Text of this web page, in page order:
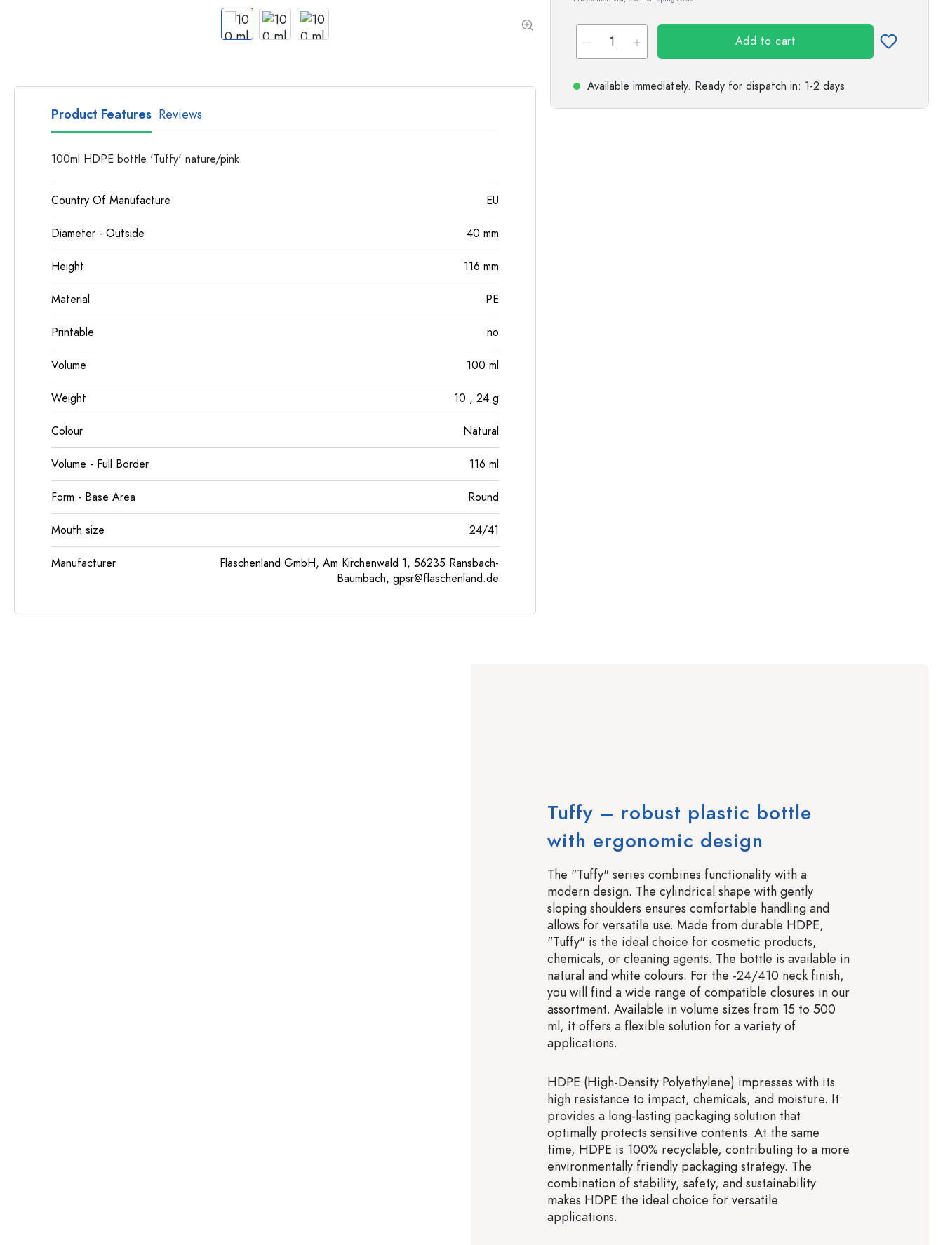
Bottles with Handles
Long neck Bottles
Bottles by Material
Glass Bottles
Add to cart
Available immediately. Ready for dispatch in: 1-2 days
Product Features Reviews
100ml HDPE bottle 'Tuffy' nature/pink.
Country Of Manufacture EU
Diameter - Outside 40 mm
Height 116 mm
Material PE
Printable no
Volume 100 ml
Weight 10 , 24 g
Colour Natural
Volume - Full Border 116 ml
Form - Base Area Round
Mouth size 24/41
Manufacturer
Flaschenland GmbH, Am Kirchenwald 1, 56235 Ransbach-
Baumbach, gpsr@flaschenland.de
Tuffy – robust plastic bottle
with ergonomic design
The "Tuffy" series combines functionality with a
modern design. The cylindrical shape with gently
sloping shoulders ensures comfortable handling and
allows for versatile use. Made from durable HDPE,
"Tuffy" is the ideal choice for cosmetic products,
chemicals, or cleaning agents. The bottle is available in
natural and white colours. For the -24/410 neck finish,
you will find a wide range of compatible closures in our
assortment. Available in volume sizes from 15 to 500
ml, it offers a flexible solution for a variety of
applications.
HDPE (High-Density Polyethylene) impresses with its
high resistance to impact, chemicals, and moisture. It
provides a long-lasting packaging solution that
optimally protects sensitive contents. At the same
time, HDPE is 100% recyclable, contributing to a more
environmentally friendly packaging strategy. The
combination of stability, safety, and sustainability
makes HDPE the ideal choice for versatile
applications.